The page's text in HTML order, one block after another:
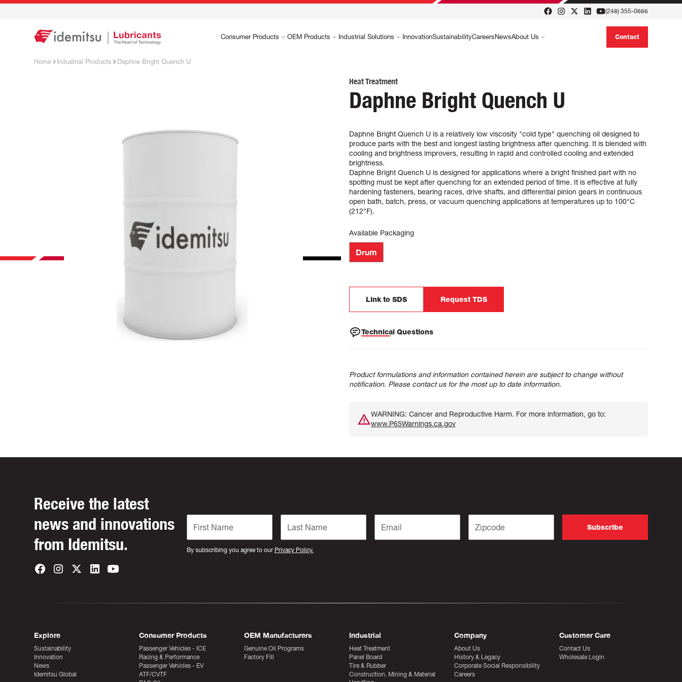
(248) 355-0666
Consumer Products OEM Products Industrial Solutions InnovationSustainabilityCareers NewsAbout Us Contact
Home Industrial Products Daphne Bright Quench U
Heat Treatment
Daphne Bright Quench U
Daphne Bright Quench U is a relatively low viscosity "cold type" quenching oil designed to
produce parts with the best and longest lasting brightness after quenching. It is blended with
cooling and brightness improvers, resulting in rapid and controlled cooling and extended
brightness.
Daphne Bright Quench U is designed for applications where a bright finished part with no
spotting must be kept after quenching for an extended period of time. It is effective at fully
hardening fasteners, bearing races, drive shafts, and differential pinion gears in continuous
open bath, batch, press, or vacuum quenching applications at temperatures up to 100°C
(212°F).
Available Packaging
Drum
Link to SDS Request TDS
Technical Questions
Product formulations and information contained herein are subject to change without
notification. Please contact us for the most up to date information.
WARNING: Cancer and Reproductive Harm. For more information, go to:
www.P65Warnings.ca.gov
Receive the latest
news and innovations
from Idemitsu.
By subscribing you agree to our Privacy Policy.
Explore
Sustainability
Innovation
News
Idemitsu Global
Consumer Products
Passenger Vehicles - ICE
Racing & Performance
Passenger Vehicles - EV
ATF/CVTF
OEM Manufacturers
Genuine Oil Programs
Factory Fill
Industrial
Heat Treatment
Panel Board
Tire & Rubber
Construction, Mining & Material
Company
About Us
History & Legacy
Corporate Social Responsibility
Careers
Customer Care
Contact Us
Wholesale Login